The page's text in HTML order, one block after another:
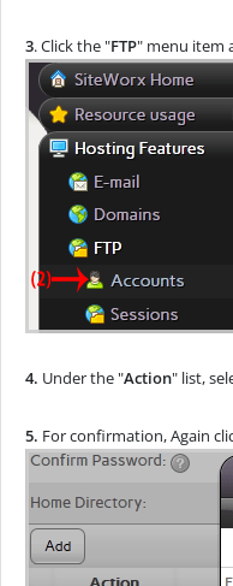
3. Click the "FTP" menu item
4. Under the "Action" list,
5. For confirmation, Again